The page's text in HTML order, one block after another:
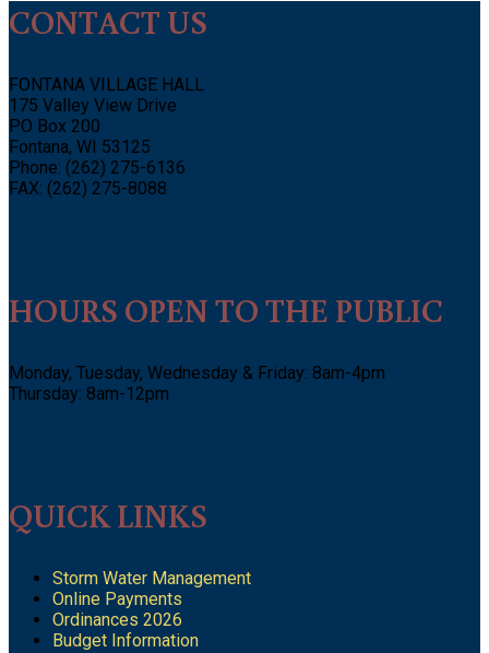
CONTACT US
FONTANA VILLAGE HALL
175 Valley View Drive
PO Box 200
Fontana, WI 53125
Phone: (262) 275-6136
FAX: (262) 275-8088
HOURS OPEN TO THE PUBLIC
Monday, Tuesday, Wednesday & Friday: 8am-4pm
Thursday: 8am-12pm
QUICK LINKS
Storm Water Management
Online Payments
Ordinances 2026
Budget Information